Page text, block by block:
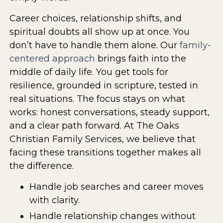
Career choices, relationship shifts, and
spiritual doubts all show up at once. You
don’t have to handle them alone. Ourfamily-
centered approach brings faith into the
middle of daily life. You get tools for
resilience, grounded in scripture, tested in
real situations. The focus stays on what
works: honest conversations, steady support,
and a clear path forward. At The Oaks
Christian Family Services, we believe that
facing these transitions together makes all
the difference.
Handle job searches and career moves
with clarity.
Handle relationship changes without